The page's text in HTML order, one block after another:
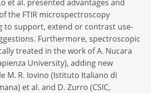
et al. presented advantages and
the FTIR microspectroscopy
to support, extend or contrast use-
Furthermore, spectroscopic
treated in the work of A. Nucara
University), adding new
M. R. Iovino (Istituto Italiano di
et al. and D. Zurro (CSIC,